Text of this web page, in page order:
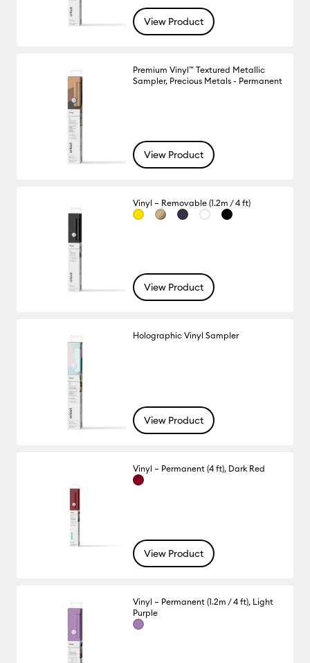
View Product
Premium Vinyl™ Textured Metallic
Sampler, Precious Metals - Permanent
View Product
Vinyl – Removable (1.2m / 4 ft)
View Product
Holographic Vinyl Sampler
View Product
Vinyl – Permanent (4 ft), Dark Red
View Product
Vinyl – Permanent (1.2m / 4 ft), Light
Purple